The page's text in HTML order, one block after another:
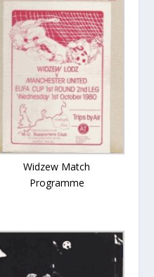
Widzew Match
Programme